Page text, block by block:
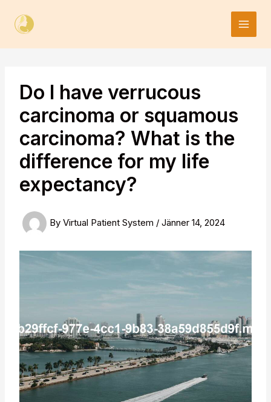
content
Do I have verrucous
carcinoma or squamous
carcinoma? What is the
difference for my life
expectancy?
ByVirtual Patient System /Jänner 14, 2024